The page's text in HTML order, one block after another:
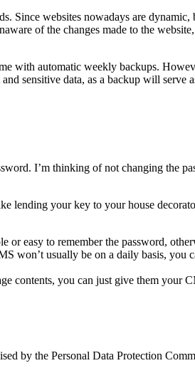
Since websites nowadays are dynamic,
of the changes made to the
with automatic weekly backups.
sensitive data, as a backup will serve
I’m thinking of not changing the
lending your key to your house
or easy to remember the password,
won’t usually be on a daily basis, you
contents, you can just give them your
by the Personal Data Protection